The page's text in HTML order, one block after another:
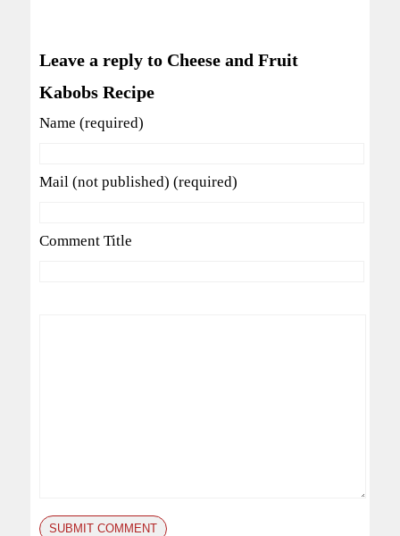
Leave a reply to Cheese and Fruit
Kabobs Recipe
Name (required)
Mail (not published) (required)
Comment Title